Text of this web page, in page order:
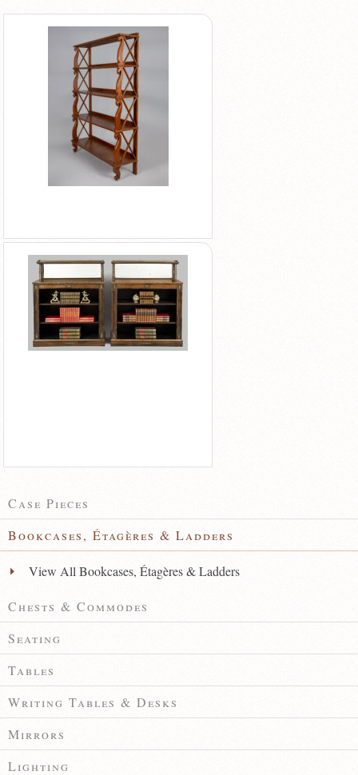
Case Pieces
Bookcases, Étagères & Ladders
View All Bookcases, Étagères & Ladders
Chests & Commodes
Seating
Tables
Writing Tables & Desks
Mirrors
Lighting